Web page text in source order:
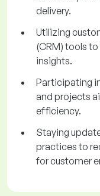
delivery.
Utilizing
(CRM) tools
insights.
Participating
and projects
efficiency.
Staying
practices to
for customer